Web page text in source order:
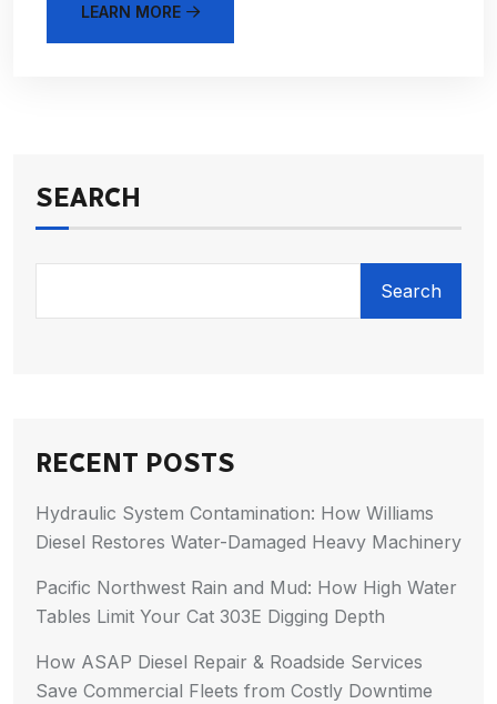
LEARN MORE
SEARCH
Search
RECENT POSTS
Hydraulic System Contamination: How Williams
Diesel Restores Water-Damaged Heavy Machinery
Pacific Northwest Rain and Mud: How High Water
Tables Limit Your Cat 303E Digging Depth
How ASAP Diesel Repair & Roadside Services
Save Commercial Fleets from Costly Downtime